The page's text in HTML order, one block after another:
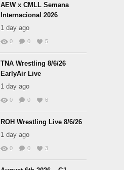
AEW x CMLL Semana
Internacional 2026
1 day ago
0 0 5
TNA Wrestling 8/6/26
EarlyAir Live
1 day ago
0 0 6
ROH Wrestling Live 8/6/26
1 day ago
0 0 3